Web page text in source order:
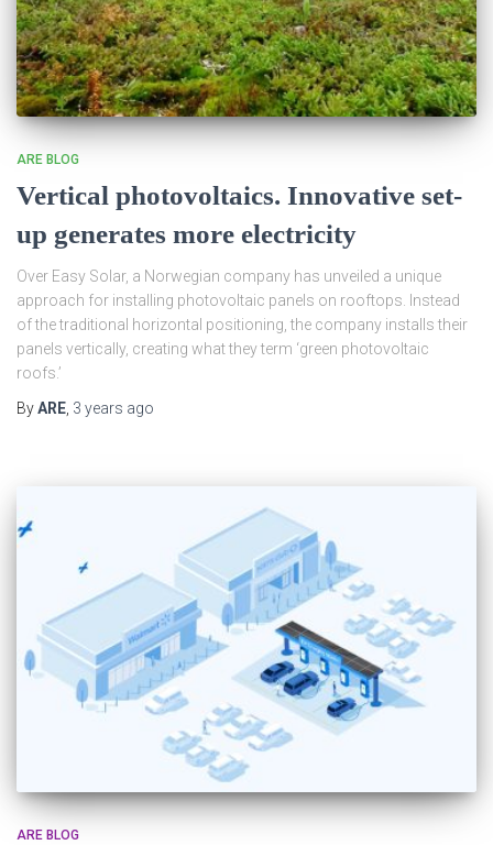
ARE BLOG
Vertical photovoltaics. Innovative set-
up generates more electricity
Over Easy Solar, a Norwegian company has unveiled a unique
approach for installing photovoltaic panels on rooftops. Instead
of the traditional horizontal positioning, the company installs their
panels vertically, creating what they term ‘green photovoltaic
roofs.’
ByARE 3 years ago
ARE BLOG